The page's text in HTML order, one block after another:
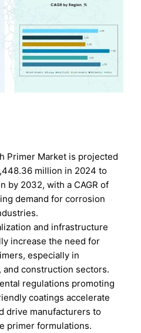
Primer Market is projected
million in 2024 to
by 2032, with a CAGR of
demand for corrosion
and infrastructure
increase the need for
especially in
and construction sectors.
regulations promoting
coatings accelerate
drive manufacturers to
primer formulations.